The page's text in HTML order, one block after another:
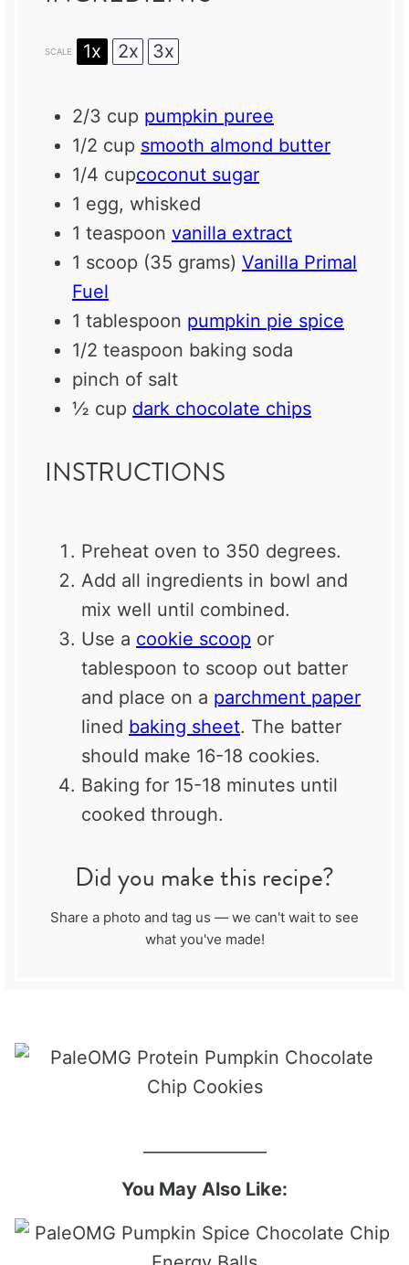
SCALE 1x 2x 3x
2/3 cup pumpkin puree
1/2 cup smooth almond butter
1/4 cupcoconut sugar
1 egg, whisked
1 teaspoon vanilla extract
1 scoop (35 grams) Vanilla Primal
Fuel
1 tablespoon pumpkin pie spice
1/2 teaspoon baking soda
pinch of salt
½ cup dark chocolate chips
INSTRUCTIONS
Preheat oven to 350 degrees.
Add all ingredients in bowl and
mix well until combined.
Use a cookie scoop or
tablespoon to scoop out batter
and place on a parchment paper
lined baking sheet. The batter
should make 16-18 cookies.
Baking for 15-18 minutes until
cooked through.
Did you make this recipe?
Share a photo and tag us — we can't wait to see
what you've made!
You May Also Like: